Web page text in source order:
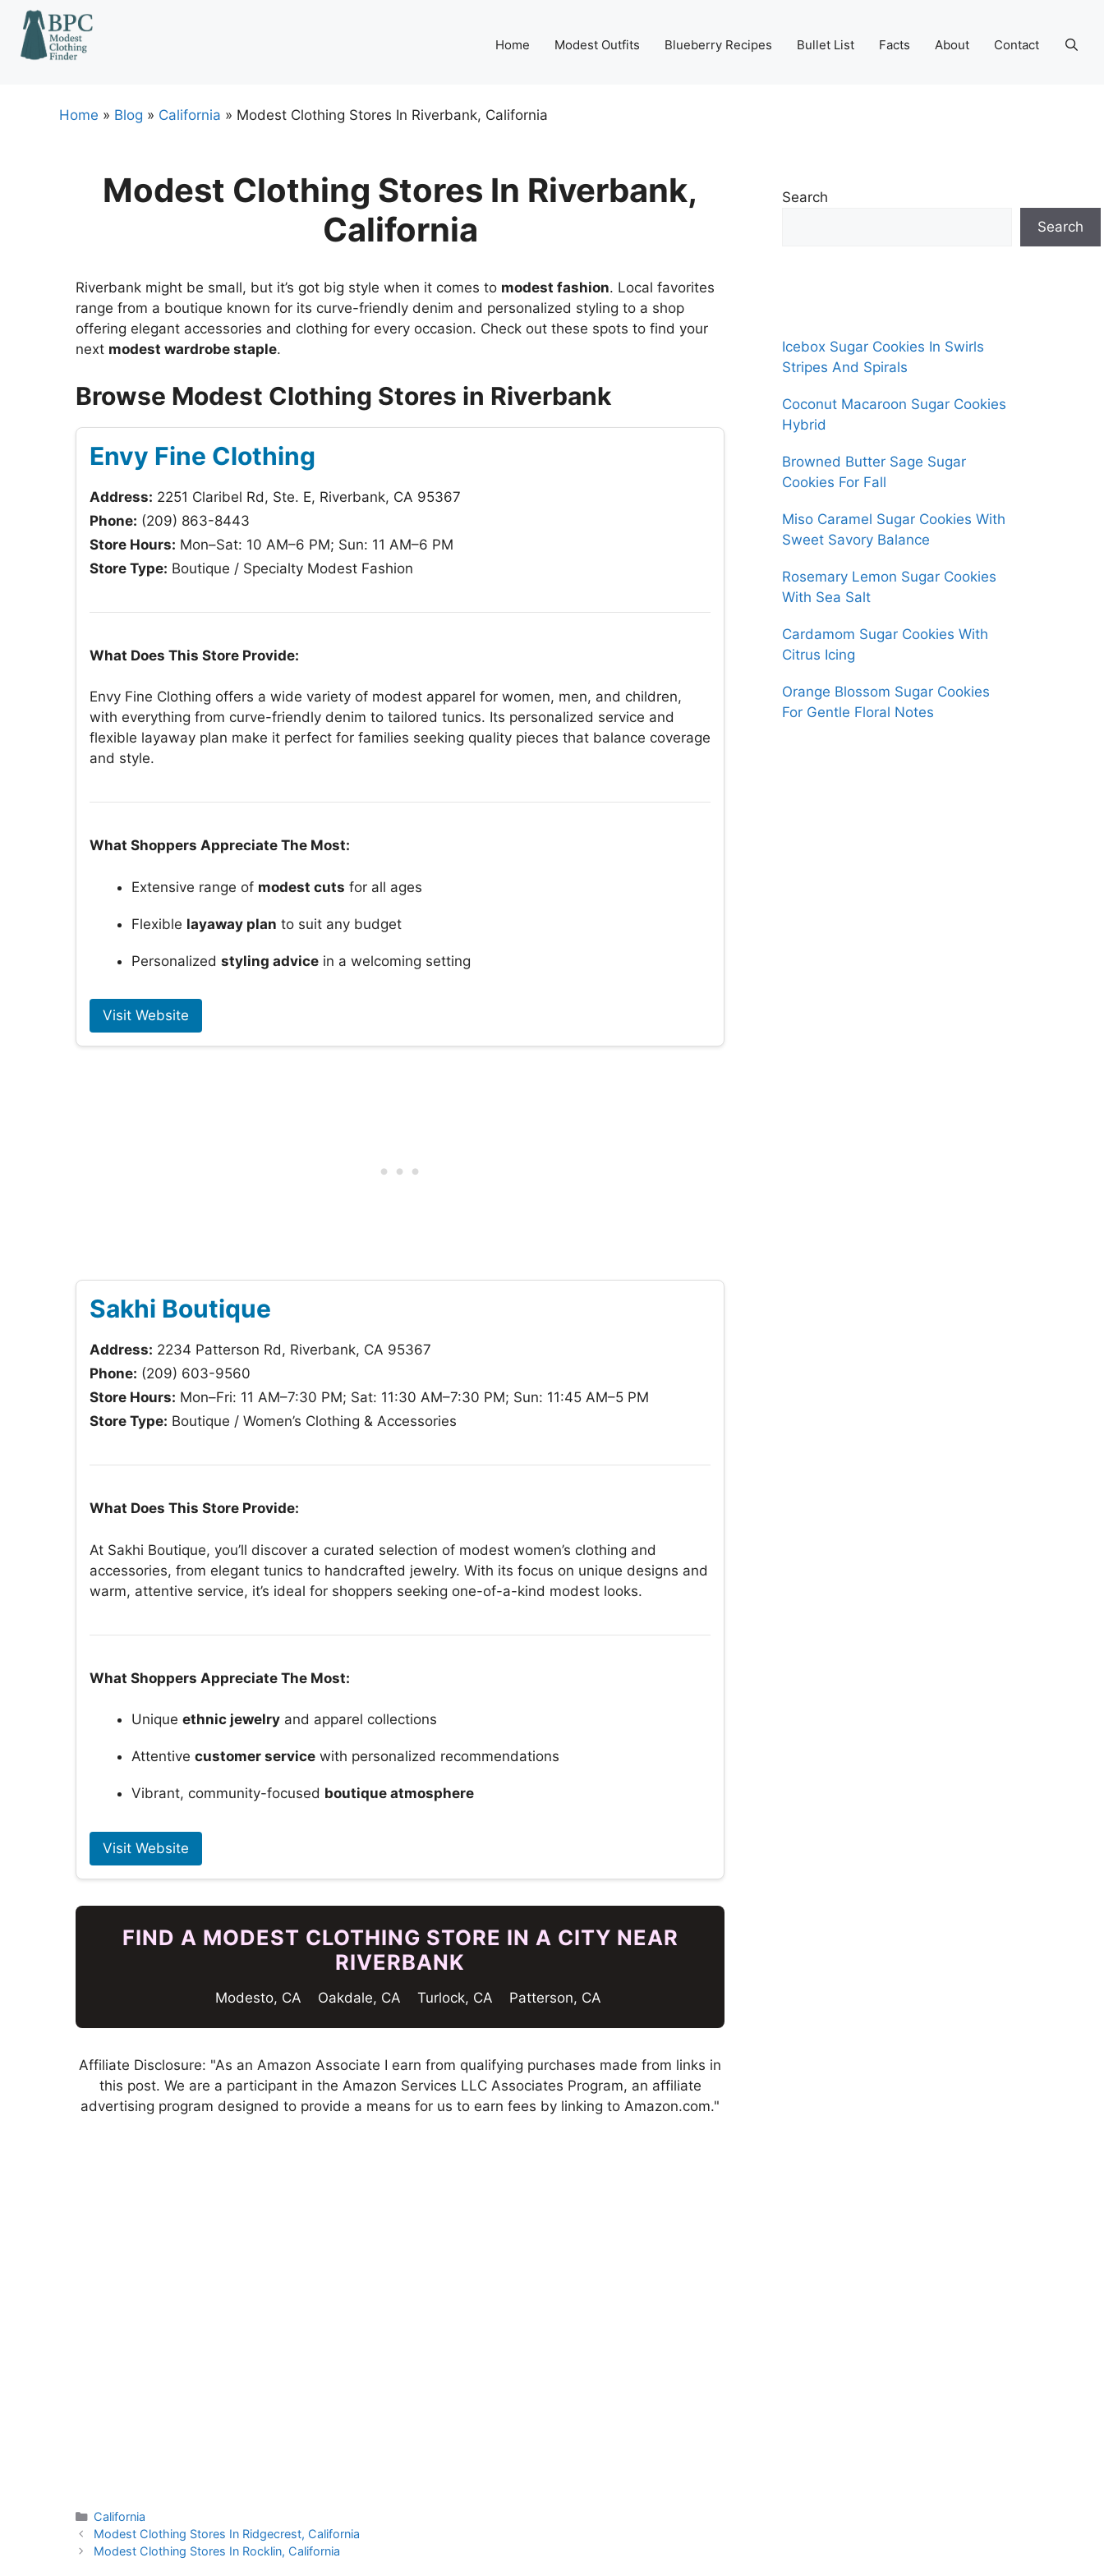
Skip
content
Home Modest Outfits Blueberry Recipes Bullet List Facts About Contact
Home » Blog » California » Modest Clothing Stores In Riverbank, California
Modest Clothing Stores In Riverbank,
California
Riverbank might be small, but it’s got big style when it comes to modest fashion. Local favorites
range from a boutique known for its curve-friendly denim and personalized styling to a shop
offering elegant accessories and clothing for every occasion. Check out these spots to find your
next modest wardrobe staple.
Browse Modest Clothing Stores in Riverbank
Envy Fine Clothing
Address: 2251 Claribel Rd, Ste. E, Riverbank, CA 95367
Phone: (209) 863-8443
Store Hours: Mon–Sat: 10 AM–6 PM; Sun: 11 AM–6 PM
Store Type: Boutique / Specialty Modest Fashion
What Does This Store Provide:
Envy Fine Clothing offers a wide variety of modest apparel for women, men, and children,
with everything from curve-friendly denim to tailored tunics. Its personalized service and
flexible layaway plan make it perfect for families seeking quality pieces that balance coverage
and style.
What Shoppers Appreciate The Most:
Extensive range of modest cuts for all ages
Flexible layaway plan to suit any budget
Personalized styling advice in a welcoming setting
Visit Website
Sakhi Boutique
Address: 2234 Patterson Rd, Riverbank, CA 95367
Phone: (209) 603-9560
Store Hours: Mon–Fri: 11 AM–7:30 PM; Sat: 11:30 AM–7:30 PM; Sun: 11:45 AM–5 PM
Store Type: Boutique / Women’s Clothing & Accessories
What Does This Store Provide:
At Sakhi Boutique, you’ll discover a curated selection of modest women’s clothing and
accessories, from elegant tunics to handcrafted jewelry. With its focus on unique designs and
warm, attentive service, it’s ideal for shoppers seeking one-of-a-kind modest looks.
What Shoppers Appreciate The Most:
Unique ethnic jewelry and apparel collections
Attentive customer service with personalized recommendations
Vibrant, community-focused boutique atmosphere
Visit Website
FIND A MODEST CLOTHING STORE IN A CITY NEAR
RIVERBANK
Modesto, CA Oakdale, CA Turlock, CA Patterson, CA
Affiliate Disclosure: "As an Amazon Associate I earn from qualifying purchases made from links in
this post. We are a participant in the Amazon Services LLC Associates Program, an affiliate
advertising program designed to provide a means for us to earn fees by linking to Amazon.com."
Categories
California
Modest Clothing Stores In Ridgecrest, California
Modest Clothing Stores In Rocklin, California
Search
Search
Icebox Sugar Cookies In Swirls
Stripes And Spirals
Coconut Macaroon Sugar Cookies
Hybrid
Browned Butter Sage Sugar
Cookies For Fall
Miso Caramel Sugar Cookies With
Sweet Savory Balance
Rosemary Lemon Sugar Cookies
With Sea Salt
Cardamom Sugar Cookies With
Citrus Icing
Orange Blossom Sugar Cookies
For Gentle Floral Notes